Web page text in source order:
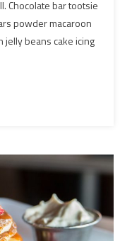
Chocolate bar tootsie
powder macaroon
jelly beans cake icing